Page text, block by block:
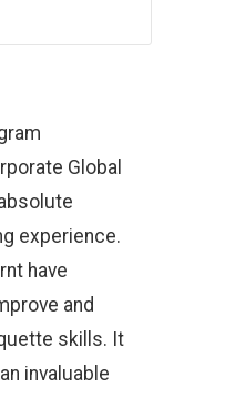
Global
experience.
have
and
skills. It
invaluable